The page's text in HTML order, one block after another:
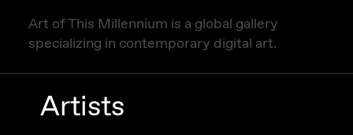
Art of This Millennium is a global gallery
specializing in contemporary digital art.
Artists